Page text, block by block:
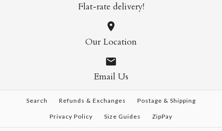
Flat-rate delivery!
Our Location
Email Us
Search Refunds & Exchanges Postage & Shipping
Privacy Policy Size Guides ZipPay